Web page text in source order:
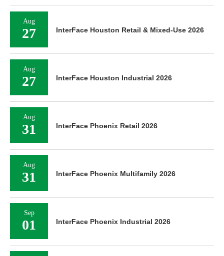
Aug
27 InterFace Houston Retail & Mixed-Use 2026
Aug
27 InterFace Houston Industrial 2026
Aug
31 InterFace Phoenix Retail 2026
Aug
31 InterFace Phoenix Multifamily 2026
Sep
01 InterFace Phoenix Industrial 2026